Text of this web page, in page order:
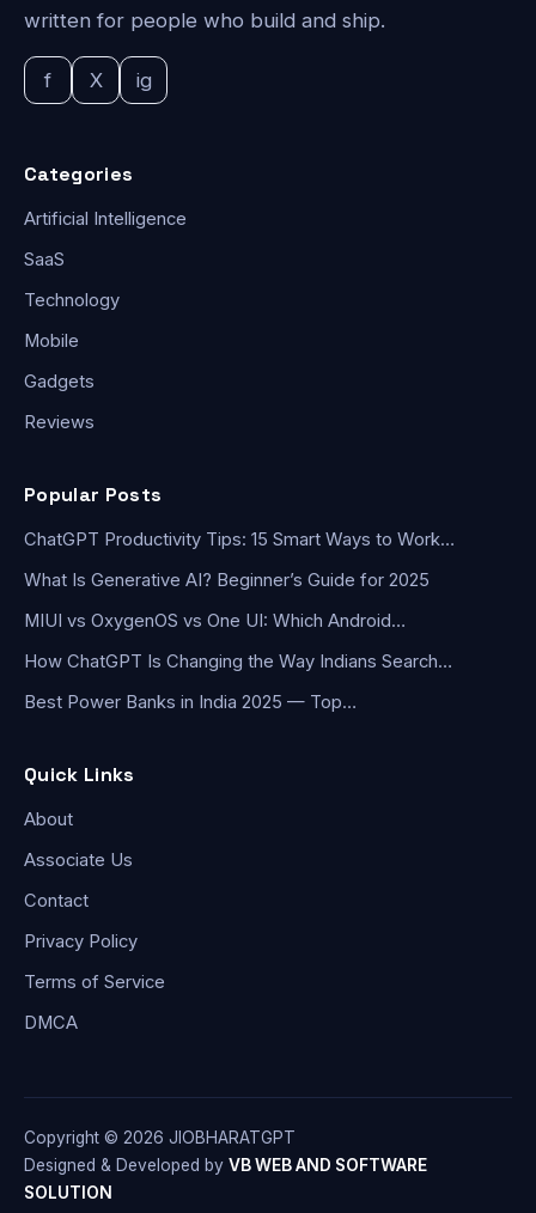
written for people who build and ship.
f X ig
Categories
Artificial Intelligence
SaaS
Technology
Mobile
Gadgets
Reviews
Popular Posts
ChatGPT Productivity Tips: 15 Smart Ways to Work…
What Is Generative AI? Beginner’s Guide for 2025
MIUI vs OxygenOS vs One UI: Which Android…
How ChatGPT Is Changing the Way Indians Search…
Best Power Banks in India 2025 — Top…
Quick Links
About
Associate Us
Contact
Privacy Policy
Terms of Service
DMCA
Copyright © 2026 JIOBHARATGPT
Designed & Developed by VB WEB AND SOFTWARE
SOLUTION